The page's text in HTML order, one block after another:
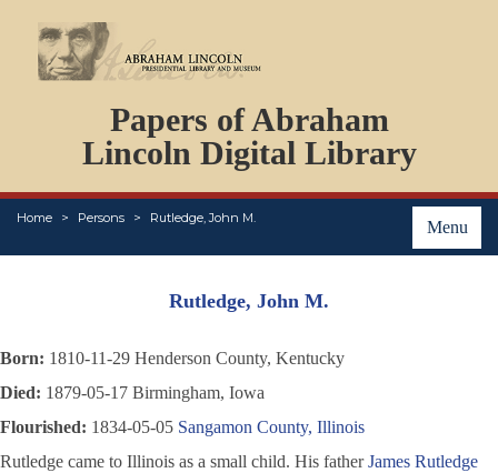
Papers of Abraham
Lincoln Digital Library
Menu
Home Persons Rutledge, John M.
PERSONS
ORGANIZATIONS
EVENTS
PLACES
ABOUT
Rutledge, John M.
Born: 1810-11-29 Henderson County, Kentucky
Died: 1879-05-17 Birmingham, Iowa
Flourished: 1834-05-05 Sangamon County, Illinois
Rutledge came to Illinois as a small child. His fatherJames Rutledge